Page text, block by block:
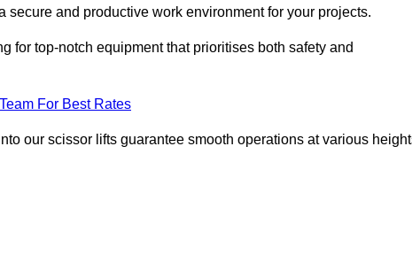
and productive work environment for your projects.
for top-notch equipment that prioritises both safety and
For Best Rates
our scissor lifts guarantee smooth operations at various